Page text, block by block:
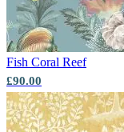
Fish Coral Reef
£90.00